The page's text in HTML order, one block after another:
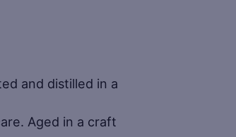
and distilled in a
Aged in a craft